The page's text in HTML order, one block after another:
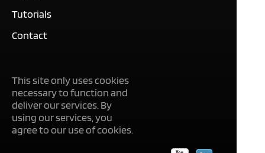
Tutorials
Contact
This site only uses cookies
necessary to function and
deliver our services. By
using our services, you
agree to our use of cookies.